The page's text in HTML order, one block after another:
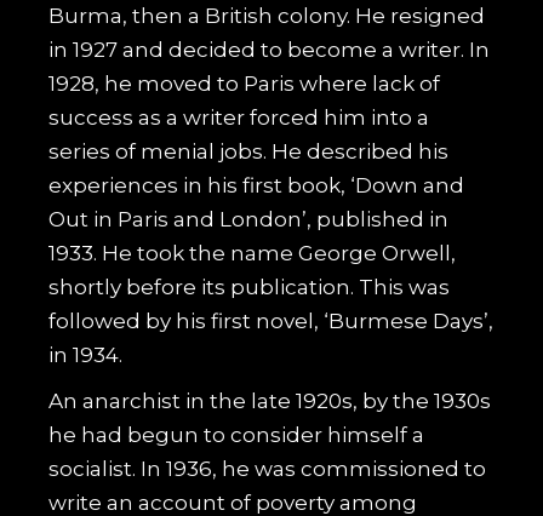
Burma, then a British colony. He resigned
in 1927 and decided to become a writer. In
1928, he moved to Paris where lack of
success as a writer forced him into a
series of menial jobs. He described his
experiences in his first book, ‘Down and
Out in Paris and London’, published in
1933. He took the name George Orwell,
shortly before its publication. This was
followed by his first novel, ‘Burmese Days’,
in 1934.
An anarchist in the late 1920s, by the 1930s
he had begun to consider himself a
socialist. In 1936, he was commissioned to
write an account of poverty among